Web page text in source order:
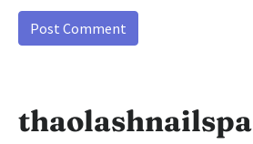
thaolashnailspa